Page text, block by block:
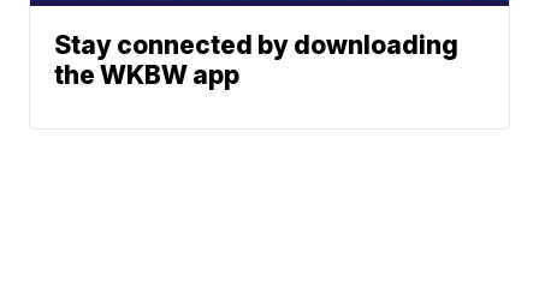
Stay connected by downloading
the WKBW app